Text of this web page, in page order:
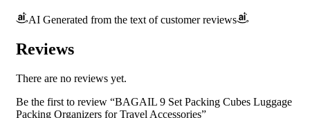
AI Generated from the text of customer reviews
Reviews
There are no reviews yet.
Be the first to review “BAGAIL 9 Set Packing Cubes Luggage
Packing Organizers for Travel Accessories”